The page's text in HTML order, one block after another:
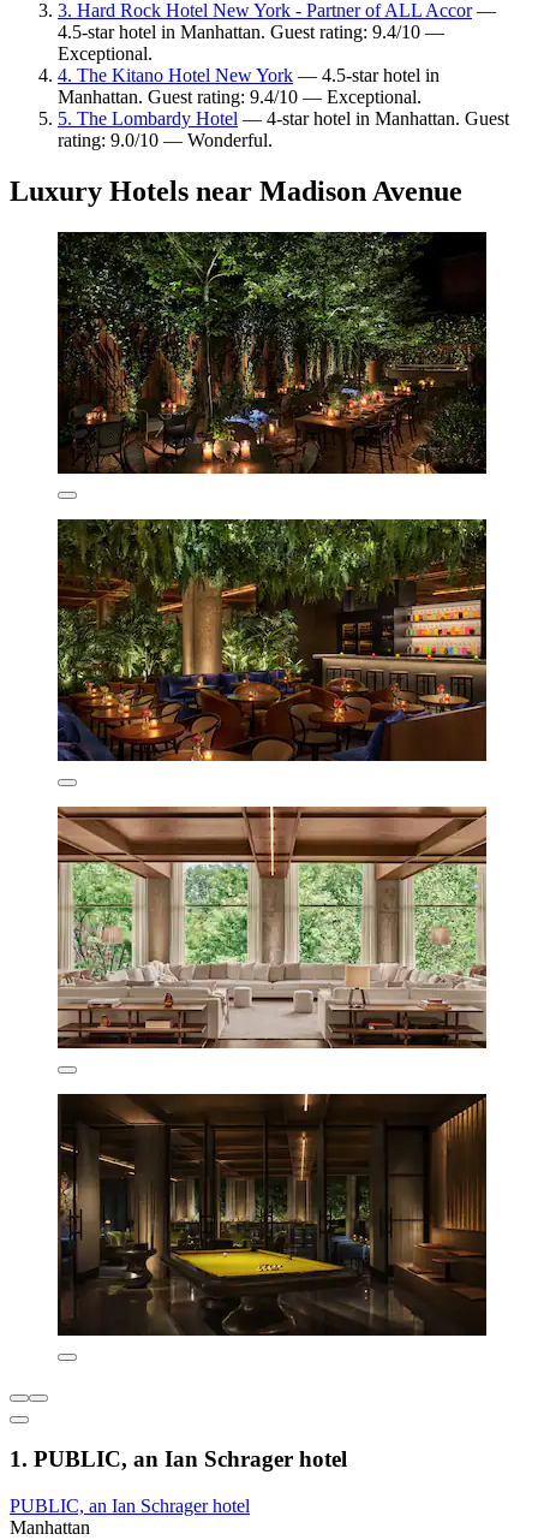
3. Hard Rock Hotel New York - Partner of ALL Accor—
4.5-star hotel in Manhattan. Guest rating: 9.4/10 —
Exceptional.
4. The Kitano Hotel New York — 4.5-star hotel in
Manhattan. Guest rating: 9.4/10 — Exceptional.
5. The Lombardy Hotel — 4-star hotel in Manhattan. Guest
rating: 9.0/10 — Wonderful.
Luxury Hotels near Madison Avenue
1. PUBLIC, an Ian Schrager hotel
PUBLIC, an Ian Schrager hotel
Manhattan